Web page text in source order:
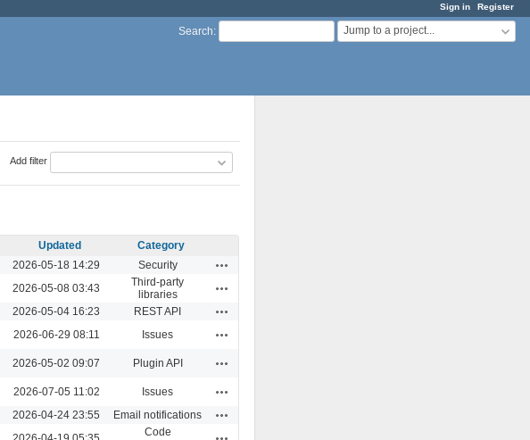
Sign in Register
Search: Jump to a project...
Add filter
Updated
Category
2026-05-18 14:29 Security
2026-05-08 03:43
Third-party
libraries
2026-05-04 16:23 REST API
2026-06-29 08:11 Issues
2026-05-02 09:07 Plugin API
2026-07-05 11:02 Issues
2026-04-24 23:55 Email notifications
Code